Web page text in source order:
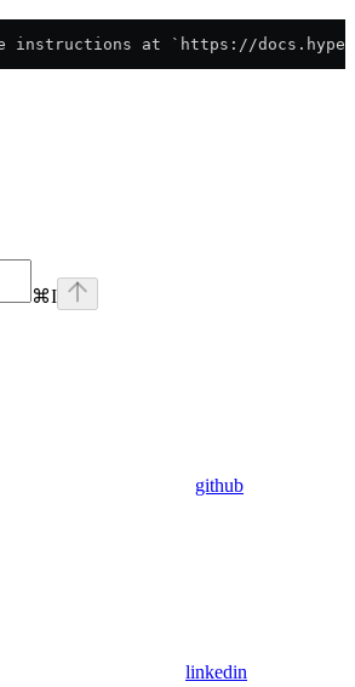
instructions at `https://
⌘I
github
linkedin